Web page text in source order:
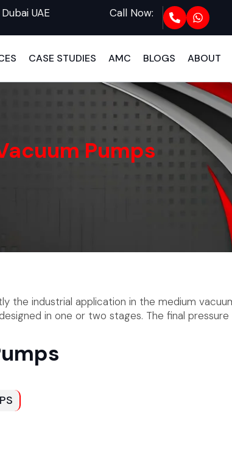
UAE Call Now:
CASE STUDIES AMC BLOGS ABOUT
Pumps
industrial application in the medium
in one or two stages. The final